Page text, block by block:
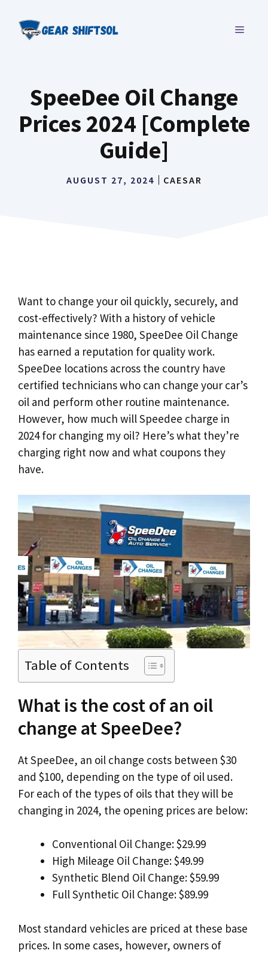
content
MENU
SpeeDee Oil Change
Prices 2024 [Complete
Guide]
AUGUST 27, 2024 CAESAR
Want to change your oil quickly, securely, and
cost-effectively? With a history of vehicle
maintenance since 1980, SpeeDee Oil Change
has earned a reputation for quality work.
SpeeDee locations across the country have
certified technicians who can change your car’s
oil and perform other routine maintenance.
However, how much will Speedee charge in
2024 for changing my oil? Here’s what they’re
charging right now and what coupons they
have.
Table of Contents
What is the cost of an oil
change at SpeeDee?
At SpeeDee, an oil change costs between $30
and $100, depending on the type of oil used.
For each of the types of oils that they will be
changing in 2024, the opening prices are below:
Conventional Oil Change: $29.99
High Mileage Oil Change: $49.99
Synthetic Blend Oil Change: $59.99
Full Synthetic Oil Change: $89.99
Most standard vehicles are priced at these base
prices. In some cases, however, owners of